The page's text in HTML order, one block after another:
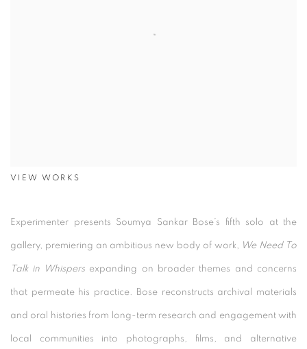
VIEW WORKS
Experimenter presents Soumya Sankar Bose’s fifth solo at the
gallery, premiering an ambitious new body of work, We Need To
Talk in Whispersexpanding on broader themes and concerns
that permeate his practice. Bose reconstructs archival materials
and oral histories from long-term research and engagement with
local communities into photographs, films, and alternative